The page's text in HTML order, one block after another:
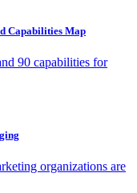
Capabilities Map
90 capabilities for
organizations are